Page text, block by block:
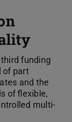
funding
of part
and the
of flexible,
multi-